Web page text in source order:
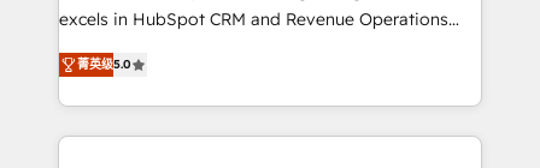
delivered through our proprietary FLAIR framework
Partner and ISO 27001:2022 certified consultancy,
we blend strategy, creativity, and technology to help
excels in HubSpot CRM and Revenue Operations
(RevOps) services to boost B2B sales and growth.
As a top HubSpot Elite Partner, we specialize in
custom HubSpot CRM solutions. Our experts design,
implement, and optimize systems to enhance user
菁英级5.0